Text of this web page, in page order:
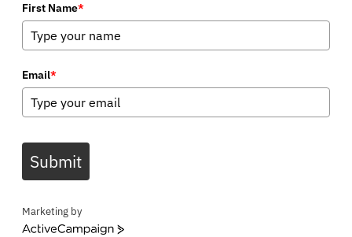
First Name*
Email*
Submit
Marketing by
ActiveCampaign